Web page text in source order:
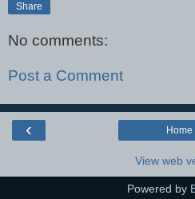
Share
No comments:
Post a Comment
‹ Home
View web
Powered by